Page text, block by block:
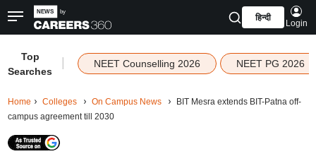
हिन्दी
Login
Top
Searches
NEET Counselling 2026 NEET PG 2026
Home Colleges On Campus News
BIT Mesra extends BIT-Patna off-
campus agreement till 2030